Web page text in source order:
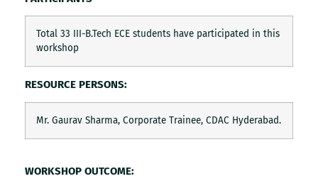
Total 33 III-B.Tech ECE students have participated in this
workshop
RESOURCE PERSONS:
Mr. Gaurav Sharma, Corporate Trainee, CDAC Hyderabad.
WORKSHOP OUTCOME: